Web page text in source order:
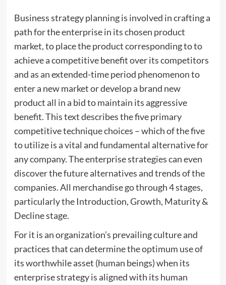
Business strategy planning is involved in crafting a
path for the enterprise in its chosen product
market, to place the product corresponding to to
achieve a competitive benefit over its competitors
and as an extended-time period phenomenon to
enter a new market or develop a brand new
product all in a bid to maintain its aggressive
benefit. This text describes the five primary
competitive technique choices – which of the five
to utilize is a vital and fundamental alternative for
any company. The enterprise strategies can even
discover the future alternatives and trends of the
companies. All merchandise go through 4 stages,
particularly the Introduction, Growth, Maturity &
Decline stage.
For it is an organization’s prevailing culture and
practices that can determine the optimum use of
its worthwhile asset (human beings) when its
enterprise strategy is aligned with its human